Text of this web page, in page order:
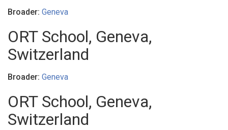
Broader: Geneva
ORT School, Geneva,
Switzerland
Broader: Geneva
ORT School, Geneva,
Switzerland